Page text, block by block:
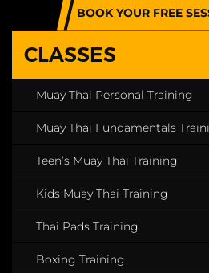
BOOK YOUR FREE
CLASSES
Muay Thai Personal Training
Muay Thai Fundamentals
Teen’s Muay Thai Training
Kids Muay Thai Training
Thai Pads Training
Boxing Training